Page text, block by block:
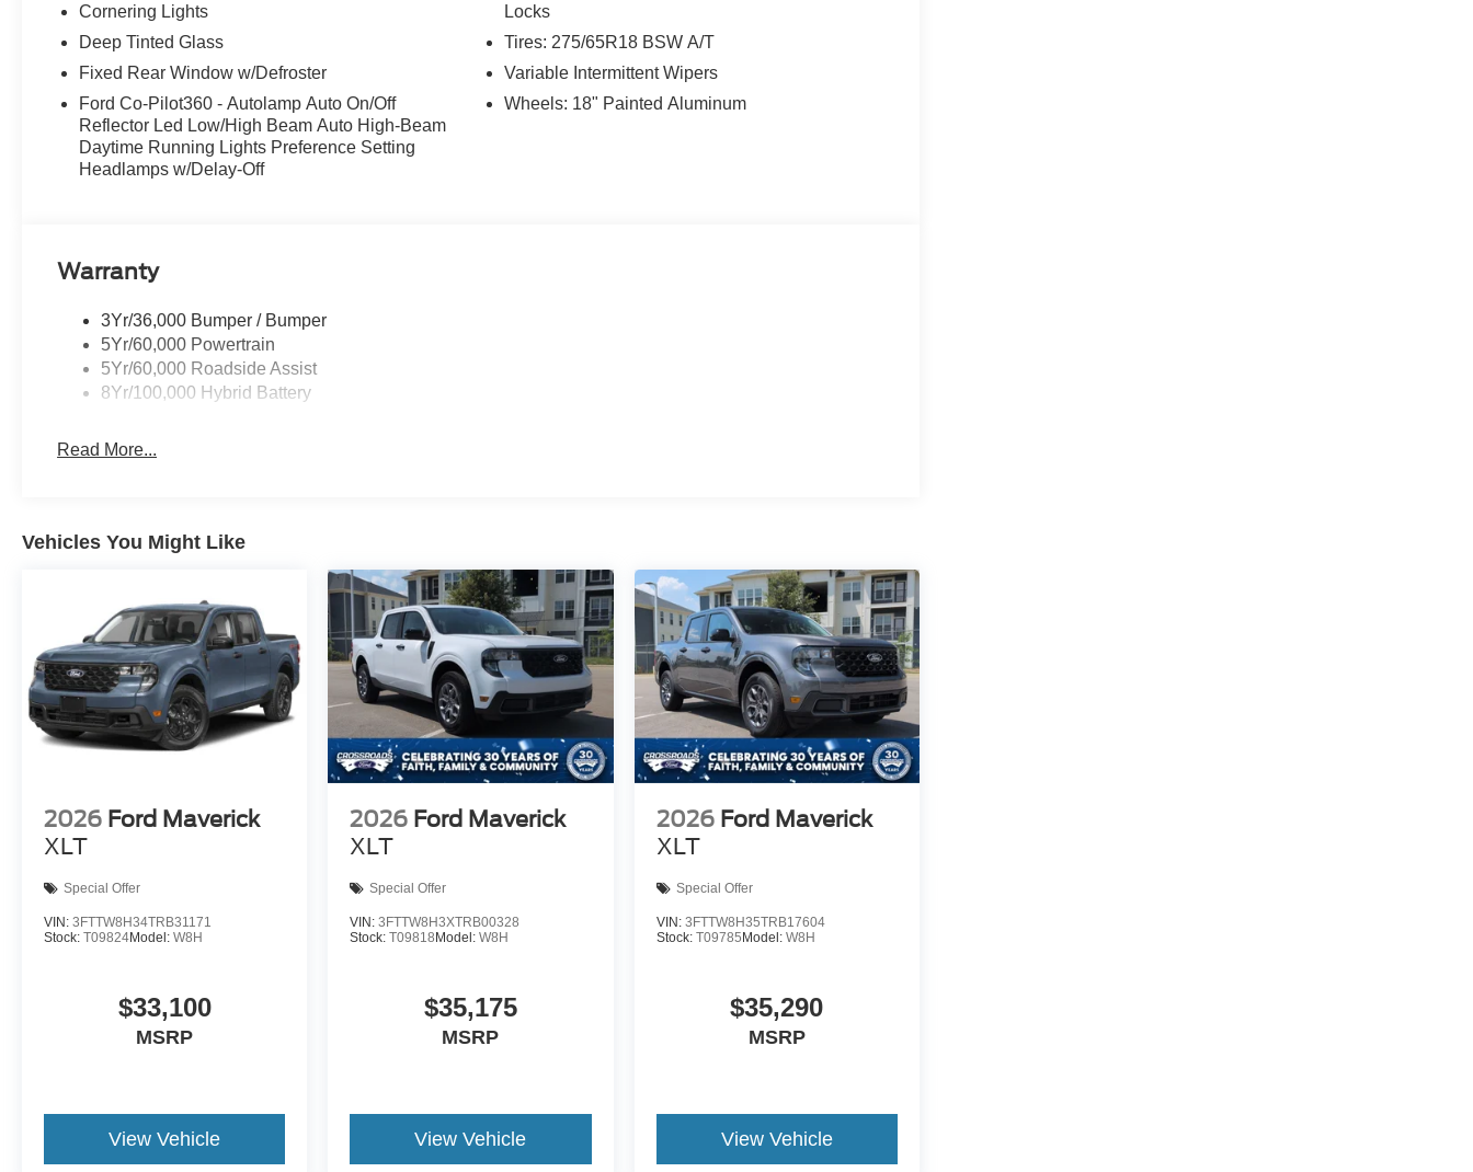
Cornering Lights
Deep Tinted Glass
Fixed Rear Window w/Defroster
Ford Co-Pilot360 - Autolamp Auto On/Off
Reflector Led Low/High Beam Auto High-Beam
Daytime Running Lights Preference Setting
Headlamps w/Delay-Off
Locks
Tires: 275/65R18 BSW A/T
Variable Intermittent Wipers
Wheels: 18" Painted Aluminum
Warranty
3Yr/36,000 Bumper / Bumper
5Yr/60,000 Powertrain
5Yr/60,000 Roadside Assist
8Yr/100,000 Hybrid Battery
Read More...
Vehicles You Might Like
2026 Ford Maverick
XLT
Special Offer
VIN: 3FTTW8H34TRB31171
Stock: T09824Model: W8H
$33,100
MSRP
View Vehicle
2026 Ford Maverick
XLT
Special Offer
VIN:3FTTW8H3XTRB00328
Stock:T09818 Model:W8H
$35,175
MSRP
View Vehicle
2026 Ford Maverick
XLT
Special Offer
VIN: 3FTTW8H35TRB17604
Stock: T09785 Model: W8H
$35,290
MSRP
View Vehicle